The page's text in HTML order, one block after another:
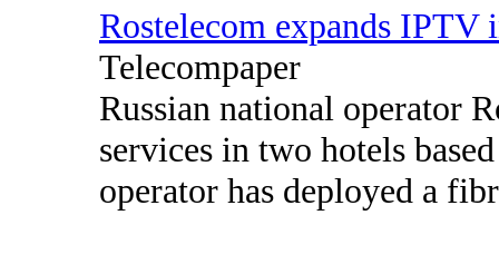
Rostelecom expands IPTV
Telecompaper
Russian national operator
services in two hotels
operator has deployed a